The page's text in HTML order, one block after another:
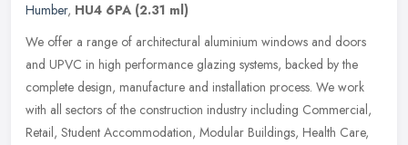
Humber, HU4 6PA (2.31 ml)
We offer a range of architectural aluminium windows and doors
and UPVC in high performance glazing systems, backed by the
complete design, manufacture and installation process. We work
with all sectors of the construction industry including Commercial,
Retail, Student Accommodation, Modular Buildings, Health Care,